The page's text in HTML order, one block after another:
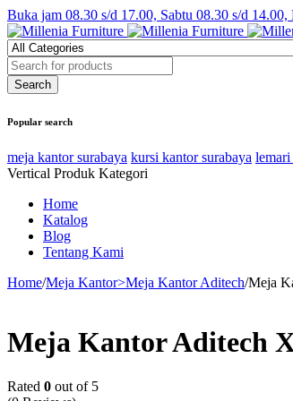
Buka jam 08.30 s/d 17.00, Sabtu 08.30 s/d
Popular search
meja kantor surabaya kursi kantor surabaya lemari
Vertical Produk Kategori
Home
Katalog
Blog
Tentang Kami
Home/Meja Kantor>Meja Kantor Aditech/Meja
Meja Kantor Aditech
Rated 0 out of 5